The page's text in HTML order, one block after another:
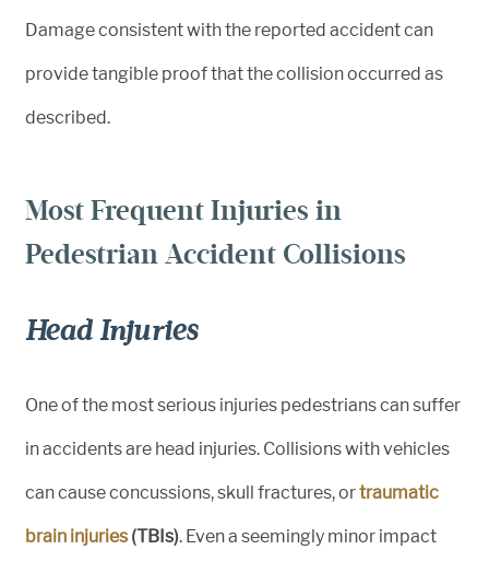
Damage consistent with the reported accident can
provide tangible proof that the collision occurred as
described.
Most Frequent Injuries in
Pedestrian Accident Collisions
Head Injuries
One of the most serious injuries pedestrians can suffer
in accidents are head injuries. Collisions with vehicles
can cause concussions, skull fractures, ortraumatic
brain injuries (TBIs). Even a seemingly minor impact